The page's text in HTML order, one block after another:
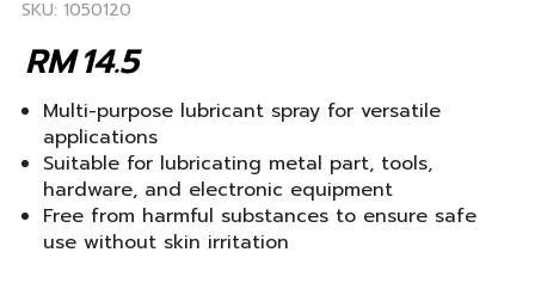
SKU: 1050120
14.5
RM
Multi-purpose lubricant spray for versatile
applications
Suitable for lubricating metal part, tools,
hardware, and electronic equipment
Free from harmful substances to ensure safe
use without skin irritation